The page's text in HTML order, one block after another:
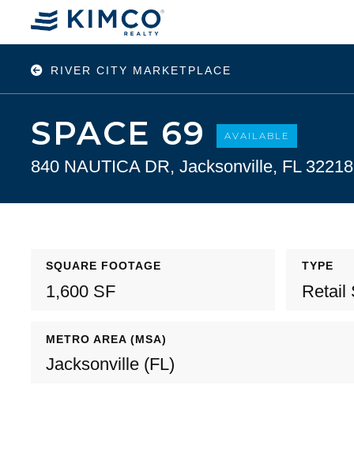
RIVER CITY MARKETPLACE
SPACE 69 AVAILABLE
840 NAUTICA DR, Jacksonville, FL 32218
SQUARE FOOTAGE
1,600 SF
TYPE
Retail
METRO AREA (MSA)
Jacksonville (FL)